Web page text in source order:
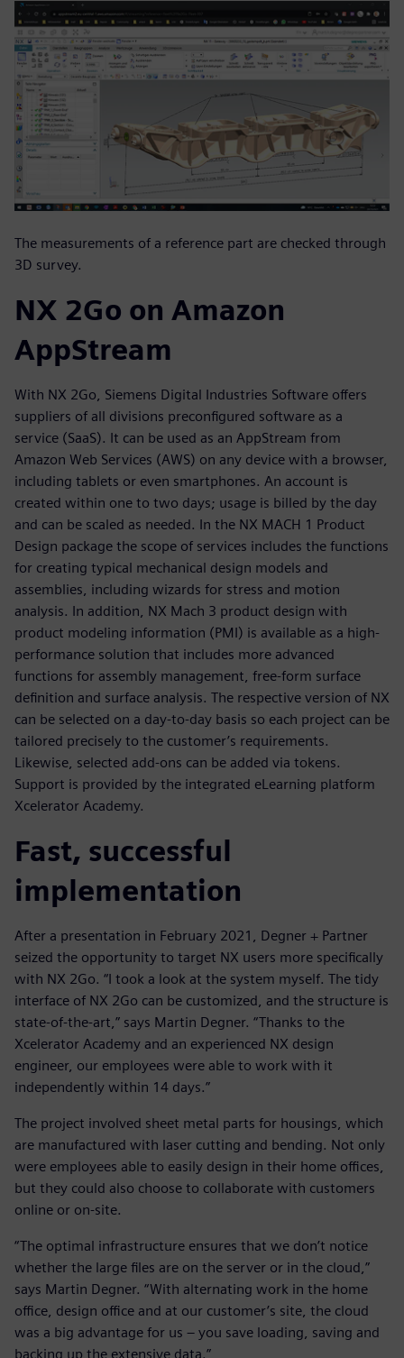
The measurements of a reference part are checked through
3D survey.
NX 2Go on Amazon
AppStream
With NX 2Go, Siemens Digital Industries Software offers
suppliers of all divisions preconfigured software as a
service (SaaS). It can be used as an AppStream from
Amazon Web Services (AWS) on any device with a browser,
including tablets or even smartphones. An account is
created within one to two days; usage is billed by the day
and can be scaled as needed. In the NX MACH 1 Product
Design package the scope of services includes the functions
for creating typical mechanical design models and
assemblies, including wizards for stress and motion
analysis. In addition, NX Mach 3 product design with
product modeling information (PMI) is available as a high-
performance solution that includes more advanced
functions for assembly management, free-form surface
definition and surface analysis. The respective version of NX
can be selected on a day-to-day basis so each project can be
tailored precisely to the customer’s requirements.
Likewise, selected add-ons can be added via tokens.
Support is provided by the integrated eLearning platform
Xcelerator Academy.
Fast, successful
implementation
After a presentation in February 2021, Degner + Partner
seized the opportunity to target NX users more specifically
with NX 2Go. “I took a look at the system myself. The tidy
interface of NX 2Go can be customized, and the structure is
state-of-the-art,” says Martin Degner. “Thanks to the
Xcelerator Academy and an experienced NX design
engineer, our employees were able to work with it
independently within 14 days.”
The project involved sheet metal parts for housings, which
are manufactured with laser cutting and bending. Not only
were employees able to easily design in their home offices,
but they could also choose to collaborate with customers
online or on-site.
“The optimal infrastructure ensures that we don’t notice
whether the large files are on the server or in the cloud,”
says Martin Degner. “With alternating work in the home
office, design office and at our customer’s site, the cloud
was a big advantage for us – you save loading, saving and
backing up the extensive data.”